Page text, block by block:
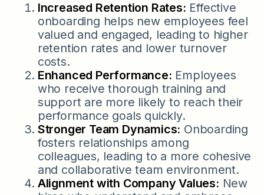
Increased Retention Rates: Effective
onboarding helps new employees feel
valued and engaged, leading to higher
retention rates and lower turnover
costs.
Enhanced Performance: Employees
who receive thorough training and
support are more likely to reach their
performance goals quickly.
Stronger Team Dynamics: Onboarding
fosters relationships among
colleagues, leading to a more cohesive
and collaborative team environment.
Alignment with Company Values: New